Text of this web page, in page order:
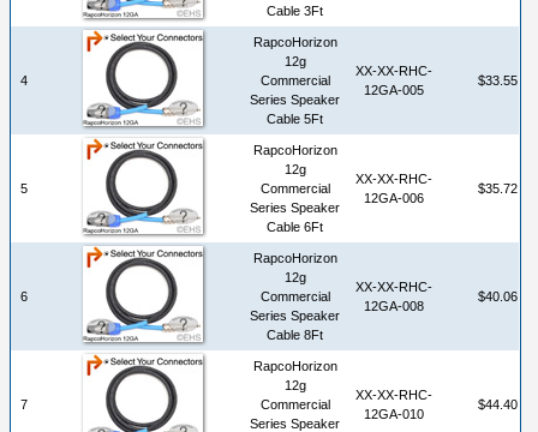
Cable 3Ft
4
RapcoHorizon
12g
Commercial
Series Speaker
Cable 5Ft
XX-XX-RHC-
12GA-005
$33.55
5
RapcoHorizon
12g
Commercial
Series Speaker
Cable 6Ft
XX-XX-RHC-
12GA-006
$35.72
6
RapcoHorizon
12g
Commercial
Series Speaker
Cable 8Ft
XX-XX-RHC-
12GA-008
$40.06
7
RapcoHorizon
12g
Commercial
Series Speaker
XX-XX-RHC-
12GA-010
$44.40